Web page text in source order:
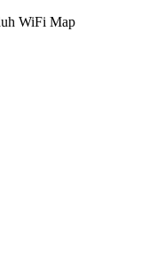
WiFi Map